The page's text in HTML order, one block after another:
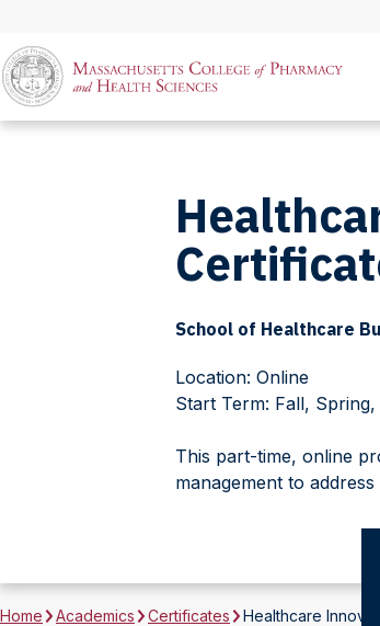
School of Healthcare
Location: Online
Start Term: Fall,
This part-time, online
management to
Home Academics Certificates Healthcare